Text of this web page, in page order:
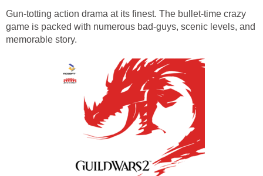
Gun-totting action drama at its finest. The bullet-time crazy
game is packed with numerous bad-guys, scenic levels, and
memorable story.